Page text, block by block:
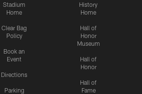
Stadium
Home
Clear Bag
Policy
Book an
Event
Directions
Parking
History
Home
Hall of
Honor
Museum
Hall of
Honor
Hall of
Fame